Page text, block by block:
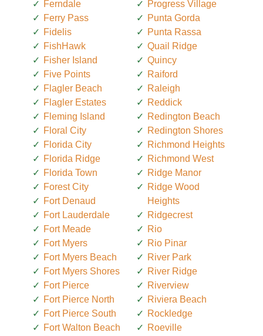
Ferndale
Ferry Pass
Fidelis
FishHawk
Fisher Island
Five Points
Flagler Beach
Flagler Estates
Fleming Island
Floral City
Florida City
Florida Ridge
Florida Town
Forest City
Fort Denaud
Fort Lauderdale
Fort Meade
Fort Myers
Fort Myers Beach
Fort Myers Shores
Fort Pierce
Fort Pierce North
Fort Pierce South
Fort Walton Beach
Progress Village
Punta Gorda
Punta Rassa
Quail Ridge
Quincy
Raiford
Raleigh
Reddick
Redington Beach
Redington Shores
Richmond Heights
Richmond West
Ridge Manor
Ridge Wood
Heights
Ridgecrest
Rio
Rio Pinar
River Park
River Ridge
Riverview
Riviera Beach
Rockledge
Roeville